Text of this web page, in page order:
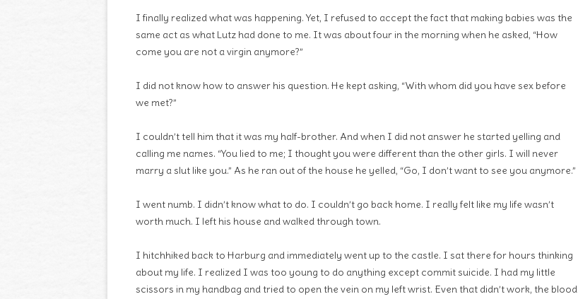
I finally realized what was happening. Yet, I refused to accept the fact that making babies was the
same act as what Lutz had done to me. It was about four in the morning when he asked, “How
come you are not a virgin anymore?”
I did not know how to answer his question. He kept asking, “With whom did you have sex before
we met?”
I couldn’t tell him that it was my half-brother. And when I did not answer he started yelling and
calling me names. “You lied to me; I thought you were different than the other girls. I will never
marry a slut like you.” As he ran out of the house he yelled, “Go, I don’t want to see you anymore.”
I went numb. I didn’t know what to do. I couldn’t go back home. I really felt like my life wasn’t
worth much. I left his house and walked through town.
I hitchhiked back to Harburg and immediately went up to the castle. I sat there for hours thinking
about my life. I realized I was too young to do anything except commit suicide. I had my little
scissors in my handbag and tried to open the vein on my left wrist. Even that didn’t work, the blood